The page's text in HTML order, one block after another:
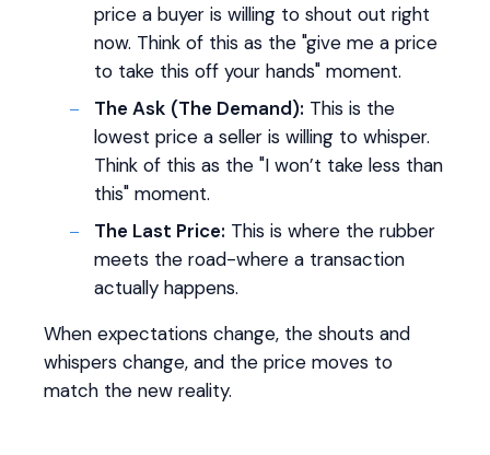
price a buyer is willing to shout out right
now. Think of this as the "give me a price
to take this off your hands" moment.
The Ask (The Demand): This is the
lowest price a seller is willing to whisper.
Think of this as the "I won’t take less than
this" moment.
The Last Price: This is where the rubber
meets the road-where a transaction
actually happens.
When expectations change, the shouts and
whispers change, and the price moves to
match the new reality.